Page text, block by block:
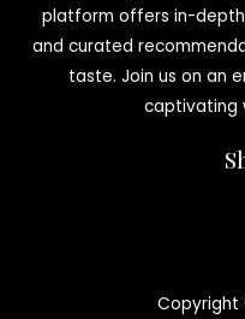
platform offers in-depth
and curated
taste. Join us on an
captivating
Copyright